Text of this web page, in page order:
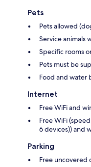
Pets
Pets allowed
Service animals
Specific rooms
Pets must be
Food and water
Internet
Free WiFi and
Free WiFi
6 devices)) and
Parking
Free uncovered